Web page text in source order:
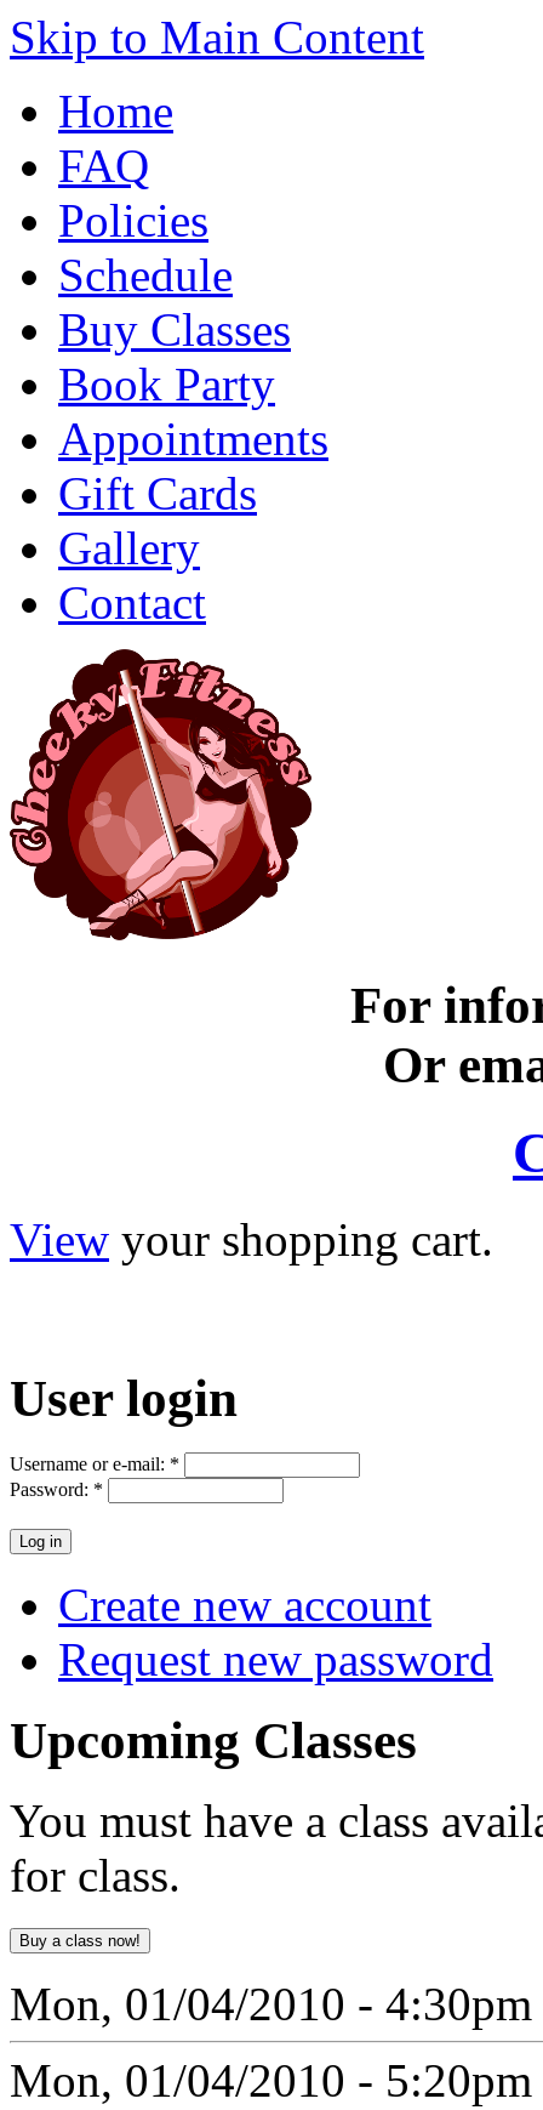
Skip to Main Content
Home
FAQ
Policies
Schedule
Buy Classes
Book Party
Appointments
Gift Cards
Gallery
Contact
For
Or
View your shopping cart.
Userlogin
Username or e-mail: *
Password: *
Create new account
Request new password
Upcoming Classes
You must have a class
for class.
Mon, 01/04/2010 - 4:30pm
Mon, 01/04/2010 - 5:20pm